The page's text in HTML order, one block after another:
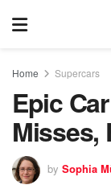
Home Supercars
Epic
Misses,
by Sophia